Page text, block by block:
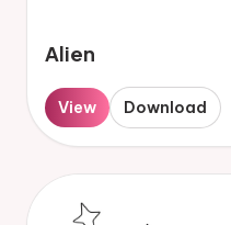
Alien
View Download